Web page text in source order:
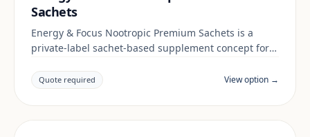
Sachets
Energy & Focus Nootropic Premium Sachets is a
private-label sachet-based supplement concept for
positioning, claims and documentation are reviewed
per project and target market.
Quote required View option →